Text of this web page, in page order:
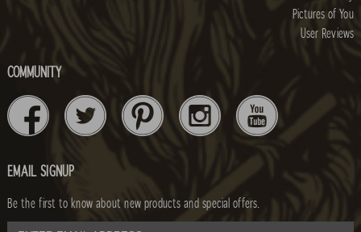
Pictures of You
User Reviews
COMMUNITY
EMAIL SIGNUP
Be the first to know about new products and special offers.